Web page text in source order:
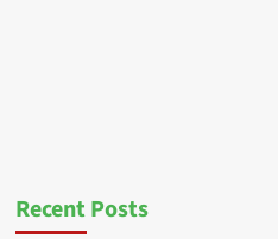
Recent Posts